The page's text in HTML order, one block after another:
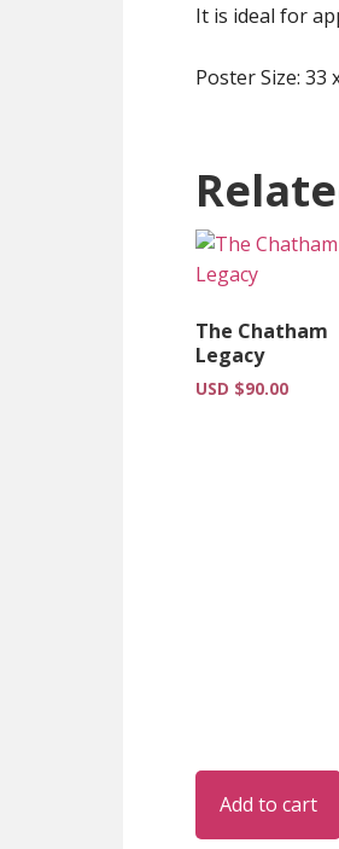
It is ideal for
Poster Size: 33
The Chatham
Legacy
USD $90.00
Add to cart